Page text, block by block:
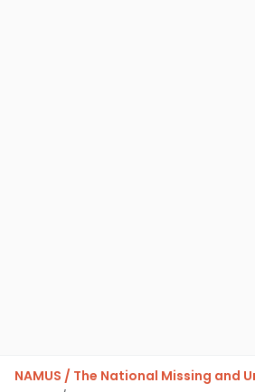
NAMUS / The National Missing and